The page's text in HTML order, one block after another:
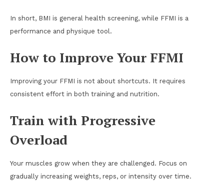
In short, BMI is general health screening, while FFMI is a
performance and physique tool.
How to Improve Your FFMI
Improving your FFMI is not about shortcuts. It requires
consistent effort in both training and nutrition.
Train with Progressive
Overload
Your muscles grow when they are challenged. Focus on
gradually increasing weights, reps, or intensity over time.